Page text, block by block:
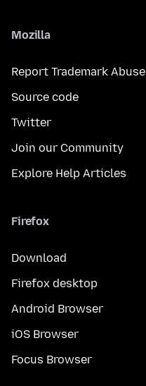
Mozilla
Report Trademark Abuse
Source code
Twitter
Join our Community
Explore Help Articles
Firefox
Download
Firefox desktop
Android Browser
iOS Browser
Focus Browser